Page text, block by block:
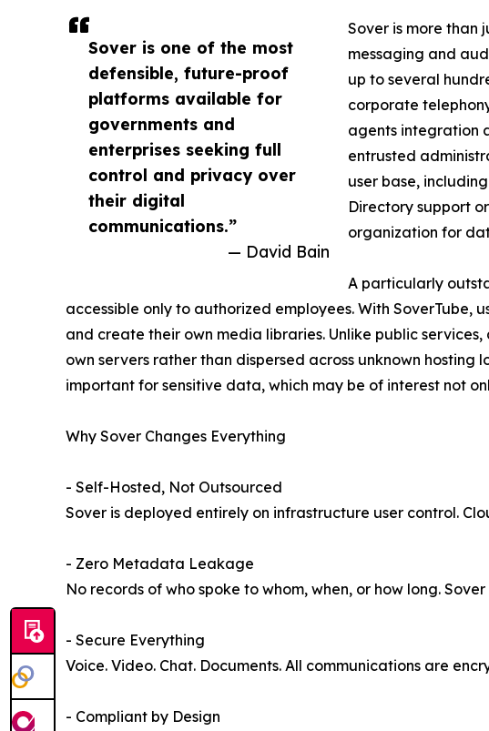
Sover is one of the most
defensible, future-proof
platforms available for
governments and
enterprises seeking full
control and privacy over
their digital
communications.”
— David Bain
Sover is more than
messaging and
up to several
corporate
agents integration
entrusted
user base,
Directory support
organization for
A particularly
accessible only to authorized employees. With SoverTube,
and create their own media libraries. Unlike public
own servers rather than dispersed across unknown hosting
important for sensitive data, which may be of interest not
Why Sover Changes Everything
- Self-Hosted, Not Outsourced
Sover is deployed entirely on infrastructure user control.
- Zero Metadata Leakage
No records of who spoke to whom, when, or how long.
- Secure Everything
Voice. Video. Chat. Documents. All communications are
- Compliant by Design